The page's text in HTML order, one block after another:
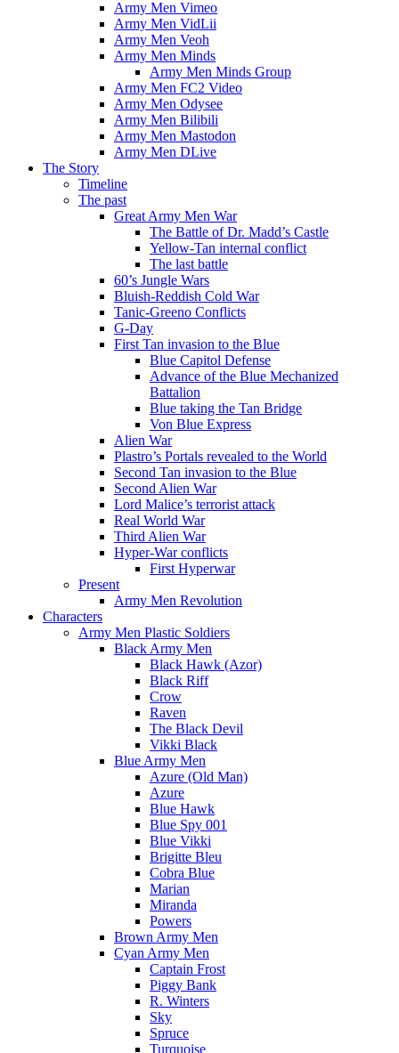
Army Men Vimeo
Army Men VidLii
Army Men Veoh
Army Men Minds
Army Men Minds Group
Army Men FC2 Video
Army Men Odysee
Army Men Bilibili
Army Men Mastodon
Army Men DLive
The Story
Timeline
The past
Great Army Men War
The Battle of Dr. Madd’s Castle
Yellow-Tan internal conflict
The last battle
60’s Jungle Wars
Bluish-Reddish Cold War
Tanic-Greeno Conflicts
G-Day
First Tan invasion to the Blue
Blue Capitol Defense
Advance of the Blue Mechanized
Battalion
Blue taking the Tan Bridge
Von Blue Express
Alien War
Plastro’s Portals revealed to the World
Second Tan invasion to the Blue
Second Alien War
Lord Malice’s terrorist attack
Real World War
Third Alien War
Hyper-War conflicts
First Hyperwar
Present
Army Men Revolution
Characters
Army Men Plastic Soldiers
Black Army Men
Black Hawk (Azor)
Black Riff
Crow
Raven
The Black Devil
Vikki Black
Blue Army Men
Azure (Old Man)
Azure
Blue Hawk
Blue Spy 001
Blue Vikki
Brigitte Bleu
Cobra Blue
Marian
Miranda
Powers
Brown Army Men
Cyan Army Men
Captain Frost
Piggy Bank
R. Winters
Sky
Spruce
Turquoise